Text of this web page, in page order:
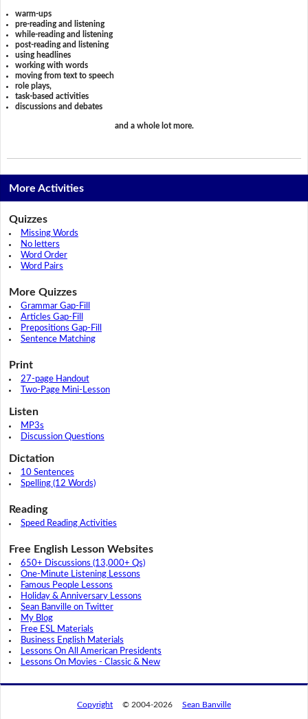
warm-ups
pre-reading and listening
while-reading and listening
post-reading and listening
using headlines
working with words
moving from text to speech
role plays,
task-based activities
discussions and debates
and a whole lot more.
More Activities
Quizzes
Missing Words
No letters
Word Order
Word Pairs
More Quizzes
Grammar Gap-Fill
Articles Gap-Fill
Prepositions Gap-Fill
Sentence Matching
Print
27-page Handout
Two-Page Mini-Lesson
Listen
MP3s
Discussion Questions
Dictation
10 Sentences
Spelling (12 Words)
Reading
Speed Reading Activities
Free English Lesson Websites
650+ Discussions (13,000+ Qs)
One-Minute Listening Lessons
Famous People Lessons
Holiday & Anniversary Lessons
Sean Banville on Twitter
My Blog
Free ESL Materials
Business English Materials
Lessons On All American Presidents
Lessons On Movies - Classic & New
Copyright © 2004-2026 Sean Banville